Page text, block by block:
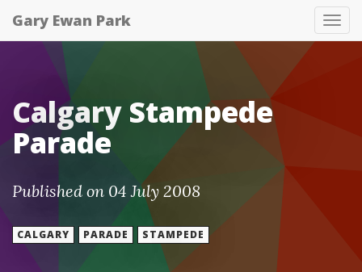
Gary Ewan Park
Calgary Stampede
Parade
Published on 04 July 2008
CALGARY PARADE STAMPEDE